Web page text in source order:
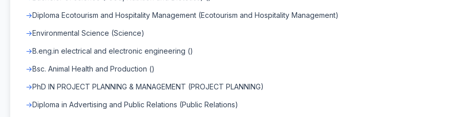
Diploma Ecotourism and Hospitality Management (Ecotourism and Hospitality Management)
Environmental Science (Science)
B.eng.in electrical and electronic engineering ()
Bsc. Animal Health and Production ()
PhD IN PROJECT PLANNING & MANAGEMENT (PROJECT PLANNING)
Diploma in Advertising and Public Relations (Public Relations)